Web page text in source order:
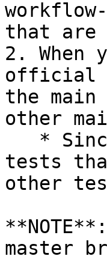
that are
2. When
official
the
other
tests
other
master